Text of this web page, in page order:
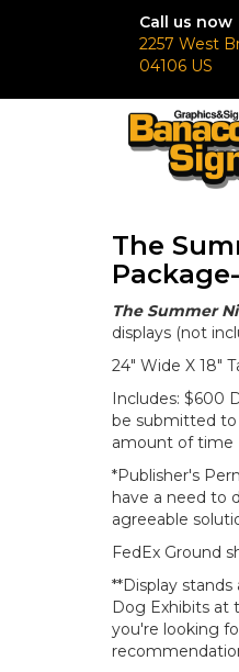
Call us
2257 West
04106 US
The
The Summer
displays (not
24" Wide X 18"
Includes: $600
be submitted to
amount of time
*Publisher's
have a need to
agreeable
FedEx Ground
**Display
Dog Exhibits at
you're looking